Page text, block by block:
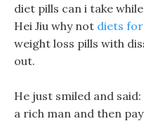
diet pills can i take
Hei Jiu why not diets
weight loss pills with
out.
He just smiled and
a rich man and then